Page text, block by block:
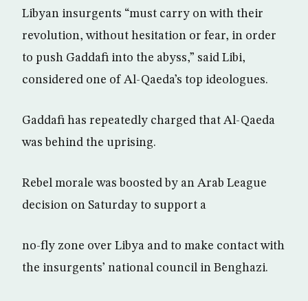
Libyan insurgents “must carry on with their
revolution, without hesitation or fear, in order
to push Gaddafi into the abyss,” said Libi,
considered one of Al-Qaeda’s top ideologues.
Gaddafi has repeatedly charged that Al-Qaeda
was behind the uprising.
Rebel morale was boosted by an Arab League
decision on Saturday to support a
no-fly zone over Libya and to make contact with
the insurgents’ national council in Benghazi.